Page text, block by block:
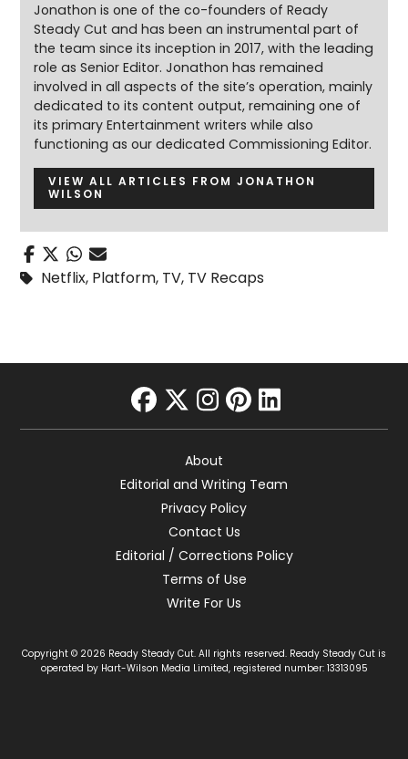
Jonathon is one of the co-founders of Ready
Steady Cut and has been an instrumental part of
the team since its inception in 2017, with the leading
role as Senior Editor. Jonathon has remained
involved in all aspects of the site’s operation, mainly
dedicated to its content output, remaining one of
its primary Entertainment writers while also
functioning as our dedicated Commissioning Editor.
VIEW ALL ARTICLES FROM JONATHON
WILSON
Netflix, Platform, TV, TV Recaps
facebook
twitter
instagram
pinterest
linkedin
About
Editorial and Writing Team
Privacy Policy
Contact Us
Editorial / Corrections Policy
Terms of Use
Write For Us
Copyright © 2026 Ready Steady Cut. All rights reserved. Ready Steady Cut is
operated by Hart-Wilson Media Limited, registered number: 13313095